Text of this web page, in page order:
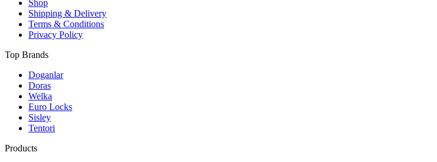
Shop
Shipping & Delivery
Terms & Conditions
Privacy Policy
Top Brands
Doganlar
Doras
Welka
Euro Locks
Sisley
Tentori
Products